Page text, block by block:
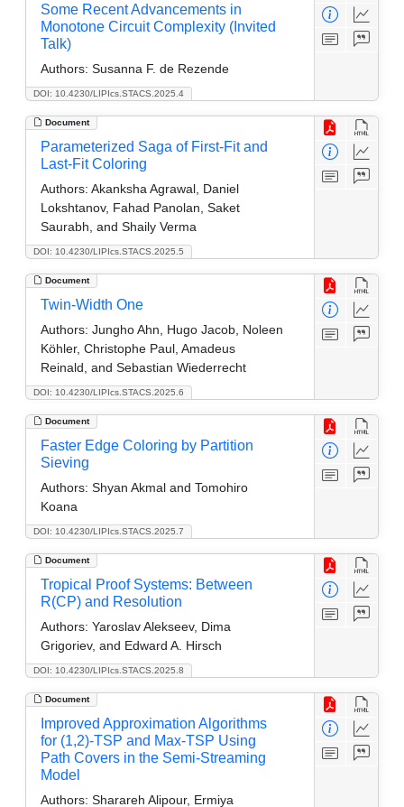
DOI: 10.4230/LIPIcs.STACS.2025.4
Some Recent Advancements in
Monotone Circuit Complexity (Invited
Talk)
Authors: Susanna F. de Rezende
Document
DOI: 10.4230/LIPIcs.STACS.2025.5
Parameterized Saga of First-Fit and
Last-Fit Coloring
Authors: Akanksha Agrawal, Daniel
Lokshtanov, Fahad Panolan, Saket
Saurabh, and Shaily Verma
Document
DOI: 10.4230/LIPIcs.STACS.2025.6
Twin-Width One
Authors: Jungho Ahn, Hugo Jacob, Noleen
Köhler, Christophe Paul, Amadeus
Reinald, and Sebastian Wiederrecht
Document
DOI: 10.4230/LIPIcs.STACS.2025.7
Faster Edge Coloring by Partition
Sieving
Authors: Shyan Akmal and Tomohiro
Koana
Document
DOI: 10.4230/LIPIcs.STACS.2025.8
Tropical Proof Systems: Between
R(CP) and Resolution
Authors: Yaroslav Alekseev, Dima
Grigoriev, and Edward A. Hirsch
Document
Improved Approximation Algorithms
for (1,2)-TSP and Max-TSP Using
Path Covers in the Semi-Streaming
Model
Authors: Sharareh Alipour, Ermiya